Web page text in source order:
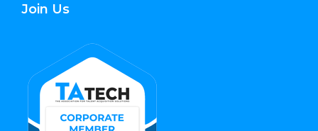
Join Us